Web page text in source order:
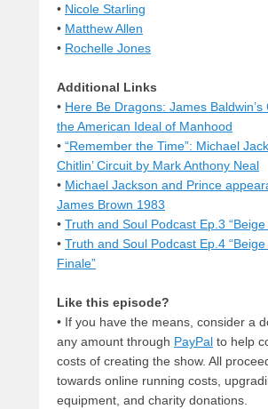
• Nicole Starling
• Matthew Allen
• Rochelle Jones
Additional Links
• Here Be Dragons: James Baldwin’s
the American Ideal of Manhood
• “Remember the Time”: Michael
Chitlin’ Circuit by Mark Anthony Neal
• Michael Jackson and Prince
James Brown 1983
• Truth and Soul Podcast Ep.3 “Beige
• Truth and Soul Podcast Ep.4
Finale”
Like this episode?
• If you have the means, consider a
any amount through PayPal to help
costs of creating the show. All
towards online running costs,
equipment, and charity donations.